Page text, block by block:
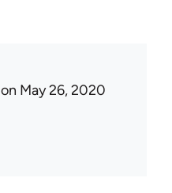
on May 26, 2020